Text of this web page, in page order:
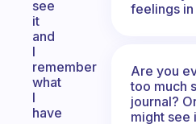
see
it
and
I
remember
what
I
have
feelings in
Are you
too much
journal?
might see